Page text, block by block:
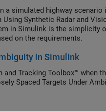
a simulated highway
Synthetic Radar and
in Simulink is the simplicity
on the requirements.
in Simulink
Tracking Toolbox™ when
Spaced Targets Under